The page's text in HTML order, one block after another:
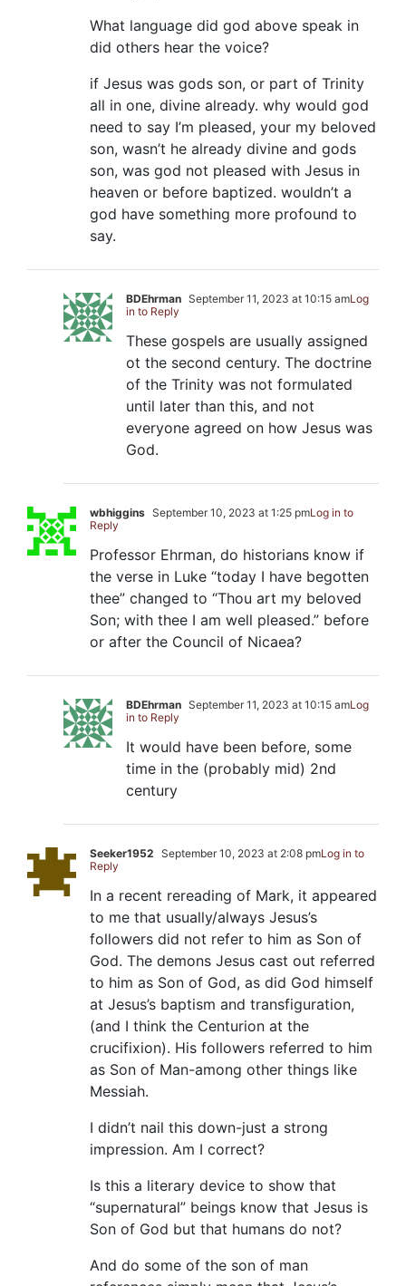
What language did god above speak in
did others hear the voice?
if Jesus was gods son, or part of Trinity
all in one, divine already. why would god
need to say I’m pleased, your my beloved
son, wasn’t he already divine and gods
son, was god not pleased with Jesus in
heaven or before baptized. wouldn’t a
god have something more profound to
say.
BDEhrman September 11, 2023 at 10:15 amLog
in to Reply
These gospels are usually assigned
ot the second century. The doctrine
of the Trinity was not formulated
until later than this, and not
everyone agreed on how Jesus was
God.
wbhiggins September 10, 2023 at 1:25 pmLog in to
Reply
Professor Ehrman, do historians know if
the verse in Luke “today I have begotten
thee” changed to “Thou art my beloved
Son; with thee I am well pleased.” before
or after the Council of Nicaea?
BDEhrman September 11, 2023 at 10:15 amLog
in to Reply
It would have been before, some
time in the (probably mid) 2nd
century
Seeker1952 September 10, 2023 at 2:08 pmLog in to
Reply
In a recent rereading of Mark, it appeared
to me that usually/always Jesus’s
followers did not refer to him as Son of
God. The demons Jesus cast out referred
to him as Son of God, as did God himself
at Jesus’s baptism and transfiguration,
(and I think the Centurion at the
crucifixion). His followers referred to him
as Son of Man-among other things like
Messiah.
I didn’t nail this down-just a strong
impression. Am I correct?
Is this a literary device to show that
“supernatural” beings know that Jesus is
Son of God but that humans do not?
And do some of the son of man